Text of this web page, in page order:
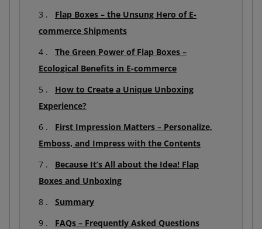
Flap Boxes – the Unsung Hero of E-
commerce Shipments
The Green Power of Flap Boxes –
Ecological Benefits in E-commerce
How to Create a Unique Unboxing
Experience?
First Impression Matters – Personalize,
Emboss, and Impress with the Contents
Because It’s All about the Idea! Flap
Boxes and Unboxing
Summary
FAQs – Frequently Asked Questions